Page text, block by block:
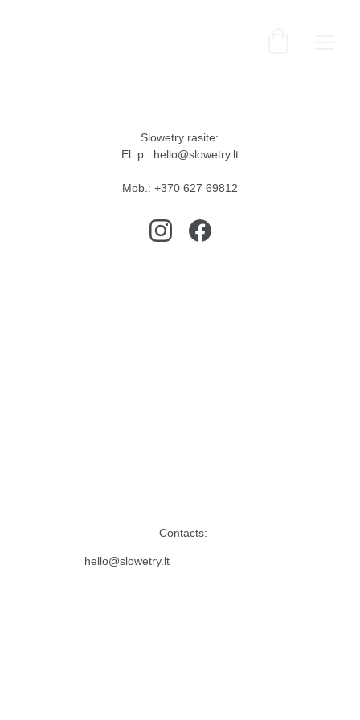
Slowetry rasite:
El. p.: hello@slowetry.lt
Mob.: +370 627 69812
Contacts:
hello@slowetry.lt